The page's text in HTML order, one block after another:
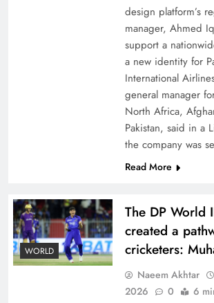
How New Year’s Night Unites the
design platform’s
manager, Ahmed
support a
a new identity for
International
general manager
North Africa,
Pakistan, said in a
the company was
Read More
WORLD
The DP World
created a
cricketers:
Naeem Akhtar
2026
0 6